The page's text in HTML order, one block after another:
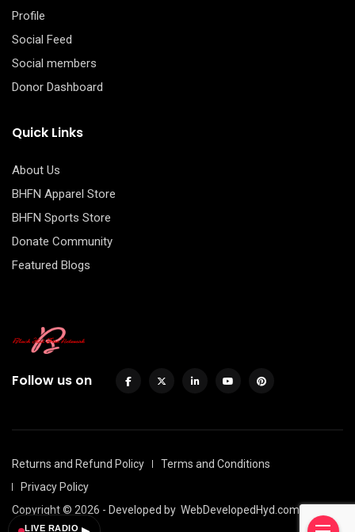
Profile
Social Feed
Social members
Donor Dashboard
Quick Links
About Us
BHFN Apparel Store
BHFN Sports Store
Donate Community
Featured Blogs
Follow us on
Returns and Refund Policy
Terms and Conditions
Privacy Policy
Copyright © 2026 - Developed by WebDevelopedHyd.com
LIVE RADIO